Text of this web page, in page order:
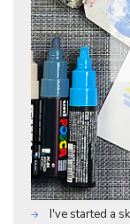
I've started a